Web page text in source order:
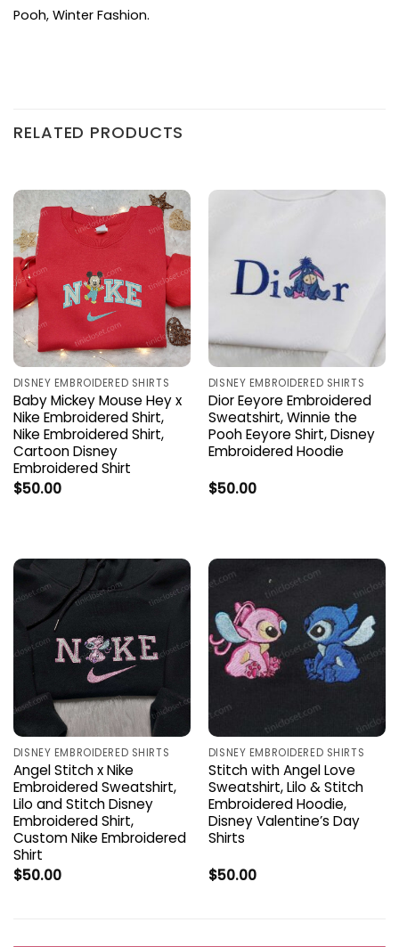
Pooh, Winter Fashion.
RELATED PRODUCTS
DISNEY EMBROIDERED SHIRTS
Baby Mickey Mouse Hey x
Nike Embroidered Shirt,
Nike Embroidered Shirt,
Cartoon Disney
Embroidered Shirt
$50.00
DISNEY EMBROIDERED SHIRTS
Dior Eeyore Embroidered
Sweatshirt, Winnie the
Pooh Eeyore Shirt, Disney
Embroidered Hoodie
$50.00
DISNEY EMBROIDERED SHIRTS
Angel Stitch x Nike
Embroidered Sweatshirt,
Lilo and Stitch Disney
Embroidered Shirt,
Custom Nike Embroidered
Shirt
$50.00
DISNEY EMBROIDERED SHIRTS
Stitch with Angel Love
Sweatshirt, Lilo & Stitch
Embroidered Hoodie,
Disney Valentine’s Day
Shirts
$50.00